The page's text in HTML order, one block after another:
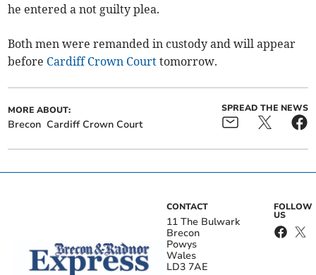
he entered a not guilty plea.
Both men were remanded in custody and will appear
before Cardiff Crown Court tomorrow.
MORE ABOUT:
Brecon Cardiff Crown Court
SPREAD THE NEWS
CONTACT
11 The Bulwark
Brecon
Powys
Wales
LD3 7AE
FOLLOW
US